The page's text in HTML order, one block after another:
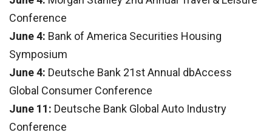
Conference
June 4: Bank of America Securities Housing
Symposium
June 4: Deutsche Bank 21st Annual dbAccess
Global Consumer Conference
June 11: Deutsche Bank Global Auto Industry
Conference